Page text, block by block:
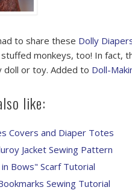
to share these Dolly
monkeys, too! In fact,
doll or toy. Added to Doll-
like:
Covers and Diaper Totes
Jacket Sewing Pattern
Bows" Scarf Tutorial
Sewing Tutorial